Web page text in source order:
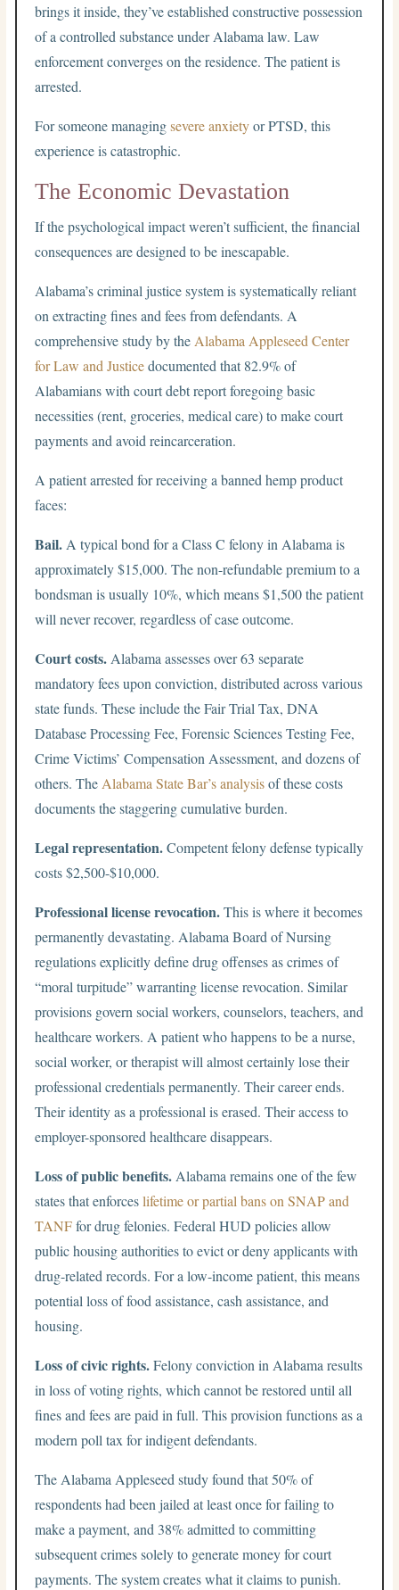
brings it inside, they’ve established constructive possession
of a controlled substance under Alabama law. Law
enforcement converges on the residence. The patient is
arrested.
For someone managingsevere anxietyor PTSD, this
experience is catastrophic.
The Economic Devastation
If the psychological impact weren’t sufficient, the financial
consequences are designed to be inescapable.
Alabama’s criminal justice system is systematically reliant
on extracting fines and fees from defendants. A
comprehensive study by the Alabama Appleseed Center
for Law and Justicedocumented that 82.9% of
Alabamians with court debt report foregoing basic
necessities (rent, groceries, medical care) to make court
payments and avoid reincarceration.
A patient arrested for receiving a banned hemp product
faces:
Bail. A typical bond for a Class C felony in Alabama is
approximately $15,000. The non-refundable premium to a
bondsman is usually 10%, which means $1,500 the patient
will never recover, regardless of case outcome.
Court costs. Alabama assesses over 63 separate
mandatory fees upon conviction, distributed across various
state funds. These include the Fair Trial Tax, DNA
Database Processing Fee, Forensic Sciences Testing Fee,
Crime Victims’ Compensation Assessment, and dozens of
others. The Alabama State Bar’s analysisof these costs
documents the staggering cumulative burden.
Legal representation.Competent felony defense typically
costs $2,500-$10,000.
Professional license revocation.This is where it becomes
permanently devastating. Alabama Board of Nursing
regulations explicitly define drug offenses as crimes of
“moral turpitude” warranting license revocation. Similar
provisions govern social workers, counselors, teachers, and
healthcare workers. A patient who happens to be a nurse,
social worker, or therapist will almost certainly lose their
professional credentials permanently. Their career ends.
Their identity as a professional is erased. Their access to
employer-sponsored healthcare disappears.
Loss of public benefits. Alabama remains one of the few
states that enforceslifetime or partial bans on SNAP and
TANFfor drug felonies. Federal HUD policies allow
public housing authorities to evict or deny applicants with
drug-related records. For a low-income patient, this means
potential loss of food assistance, cash assistance, and
housing.
Loss of civic rights.Felony conviction in Alabama results
in loss of voting rights, which cannot be restored until all
fines and fees are paid in full. This provision functions as a
modern poll tax for indigent defendants.
The Alabama Appleseed study found that 50% of
respondents had been jailed at least once for failing to
make a payment, and 38% admitted to committing
subsequent crimes solely to generate money for court
payments. The system creates what it claims to punish.